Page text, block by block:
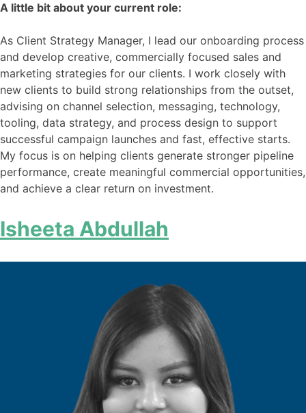
A little bit about your current role:
As Client Strategy Manager, I lead our onboarding process
and develop creative, commercially focused sales and
marketing strategies for our clients. I work closely with
new clients to build strong relationships from the outset,
advising on channel selection, messaging, technology,
tooling, data strategy, and process design to support
successful campaign launches and fast, effective starts.
My focus is on helping clients generate stronger pipeline
performance, create meaningful commercial opportunities,
and achieve a clear return on investment.
Isheeta Abdullah